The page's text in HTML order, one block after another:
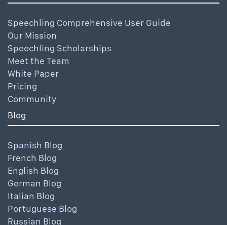
Speechling Comprehensive User Guide
Our Mission
Speechling Scholarships
Meet the Team
White Paper
Pricing
Community
Blog
Spanish Blog
French Blog
English Blog
German Blog
Italian Blog
Portuguese Blog
Russian Blog